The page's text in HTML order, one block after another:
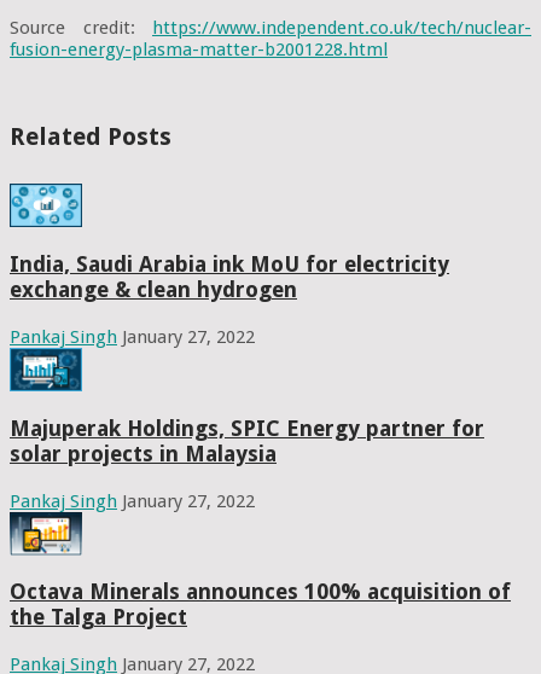
Source credit: https://www.independent.co.uk/tech/nuclear-
fusion-energy-plasma-matter-b2001228.html
Related Posts
India, Saudi Arabia ink MoU for electricity
exchange & clean hydrogen
Pankaj Singh January 27, 2022
Majuperak Holdings, SPIC Energy partner for
solar projects in Malaysia
Pankaj Singh January 27, 2022
Octava Minerals announces 100% acquisition of
the Talga Project
Pankaj Singh January 27, 2022